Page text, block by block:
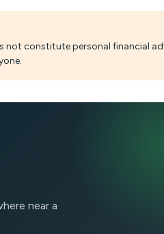
not constitute personal financial
near a